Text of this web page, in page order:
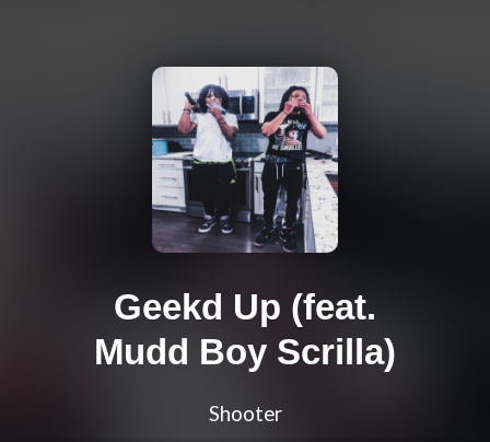
Geekd Up (feat.
Mudd Boy Scrilla)
Shooter